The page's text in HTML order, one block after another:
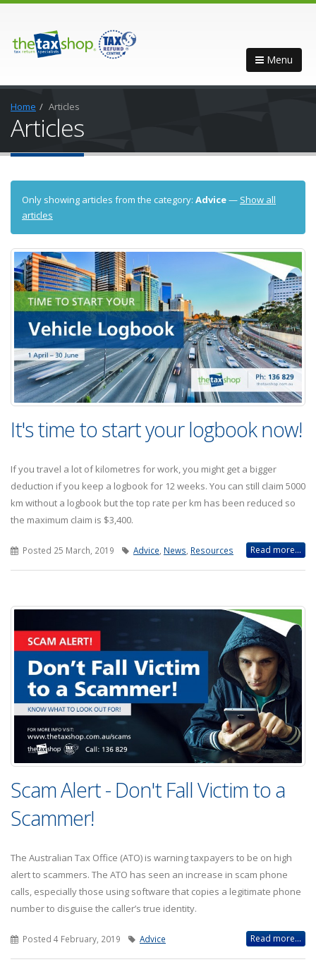
Menu
Home Articles
Articles
Only showing articles from the category: Advice— Show all
articles
It's time to start your logbook now!
If you travel a lot of kilometres for work, you might get a bigger
deduction if you keep a logbook for 12 weeks. You can still claim 5000
km without a logbook but the top rate per km has been reduced so
the maximum claim is $3,400.
Posted 25 March, 2019 Advice News Resources Read more...
Scam Alert - Don't Fall Victim to a
Scammer!
The Australian Tax Office (ATO) is warning taxpayers to be on high
alert to scammers. The ATO has seen an increase in scam phone
calls, especially those using software that copies a legitimate phone
number to disguise the caller’s true identity.
Posted 4 February, 2019 Advice Read more...